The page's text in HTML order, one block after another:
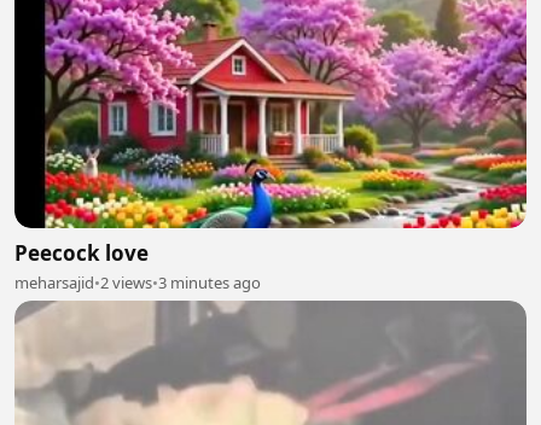
Peecock love
meharsajid•2 views•3 minutes ago